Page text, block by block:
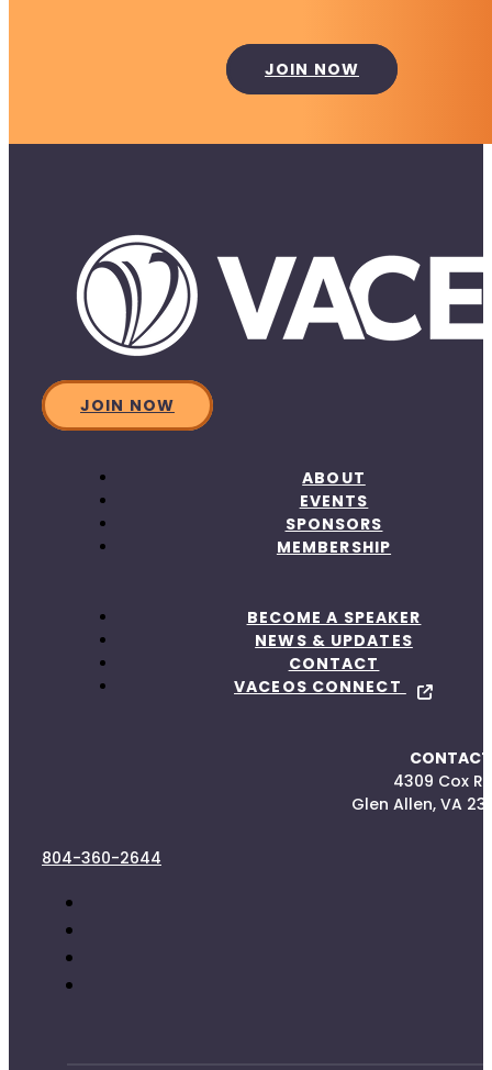
JOIN NOW
JOIN NOW
ABOUT
EVENTS
SPONSORS
MEMBERSHIP
BECOME A SPEAKER
NEWS & UPDATES
CONTACT
VACEOS CONNECT
4309 Cox
Glen Allen, VA
804-360-2644